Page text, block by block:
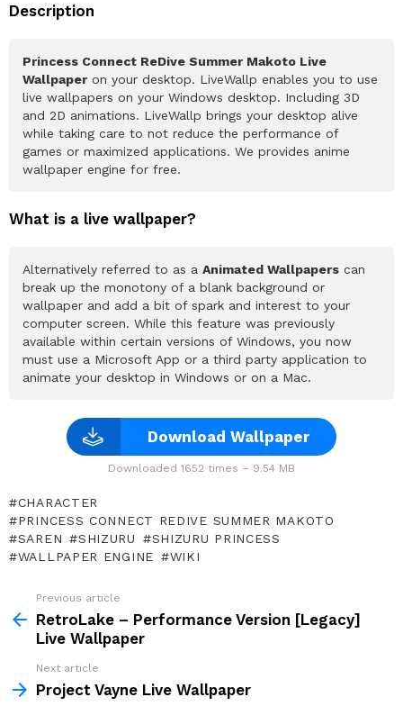
Description
Princess Connect ReDive Summer Makoto Live
Wallpaper on your desktop. LiveWallp enables you to use
live wallpapers on your Windows desktop. Including 3D
and 2D animations. LiveWallp brings your desktop alive
while taking care to not reduce the performance of
games or maximized applications. We provides anime
wallpaper engine for free.
What is a live wallpaper?
Alternatively referred to as a Animated Wallpapers can
break up the monotony of a blank background or
wallpaper and add a bit of spark and interest to your
computer screen. While this feature was previously
available within certain versions of Windows, you now
must use a Microsoft App or a third party application to
animate your desktop in Windows or on a Mac.
Download Wallpaper
Downloaded 1652 times – 9.54 MB
CHARACTER
PRINCESS CONNECT REDIVE SUMMER MAKOTO
SAREN
SHIZURU
SHIZURU PRINCESS
WALLPAPER ENGINE
WIKI
more
Previous article
RetroLake – Performance Version [Legacy]
Live Wallpaper
Next article
Project Vayne Live Wallpaper